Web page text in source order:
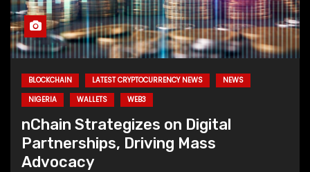
BLOCKCHAIN LATEST CRYPTOCURRENCY NEWS
NEWS
NIGERIA
WALLETS WEB3
nChain Strategizes on Digital
Partnerships, Driving Mass
Advocacy